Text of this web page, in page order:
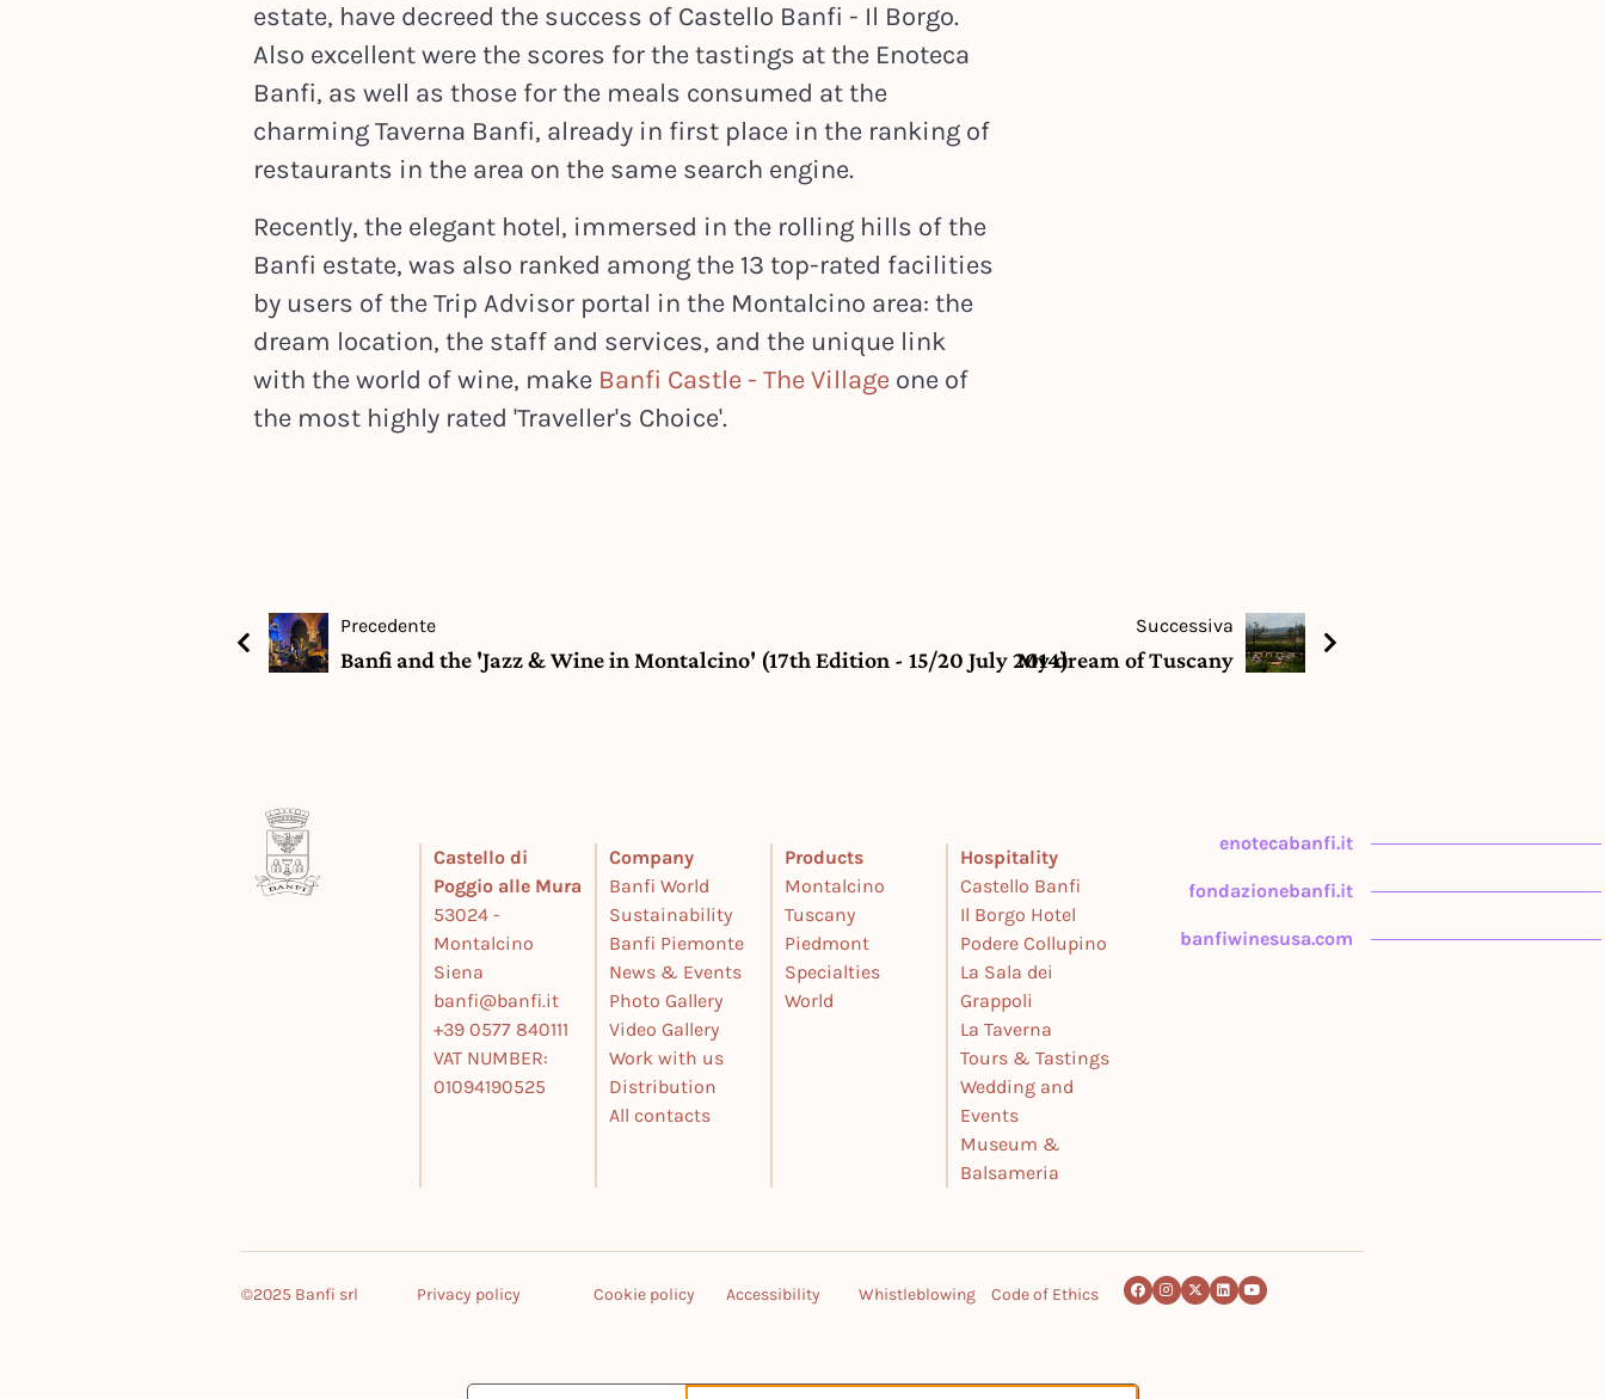
estate, have decreed the success of Castello Banfi - Il Borgo.
Also excellent were the scores for the tastings at the Enoteca
Banfi, as well as those for the meals consumed at the
charming Taverna Banfi, already in first place in the ranking of
restaurants in the area on the same search engine.
Recently, the elegant hotel, immersed in the rolling hills of the
Banfi estate, was also ranked among the 13 top-rated facilities
by users of the Trip Advisor portal in the Montalcino area: the
dream location, the staff and services, and the unique link
with the world of wine, make Banfi Castle - The Village one of
the most highly rated 'Traveller's Choice'.
Precedente
Banfi and the 'Jazz & Wine in Montalcino' (17th Edition - 15/20 July 2014)
Successiva
My dream of Tuscany
Castello di
Poggio alle Mura
53024 -
Montalcino
Siena
banfi@banfi.it
+39 0577 840111
VAT NUMBER:
01094190525
Company
Banfi World
Sustainability
Banfi Piemonte
News & Events
Photo Gallery
Video Gallery
Work with us
Distribution
All contacts
Products
Montalcino
Tuscany
Piedmont
Specialties
World
Hospitality
Castello Banfi
Il Borgo Hotel
Podere Collupino
La Sala dei
Grappoli
La Taverna
Tours & Tastings
Wedding and
Events
Museum &
Balsameria
enotecabanfi.it
fondazionebanfi.it
banfiwinesusa.com
©2025 Banfi srl Privacy policy Cookie policy Accessibility Whistleblowing Code of Ethics